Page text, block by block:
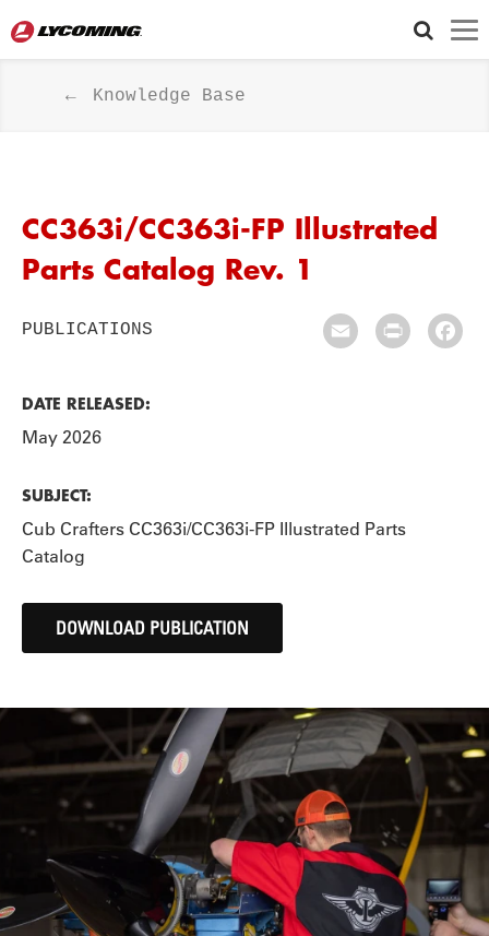
Knowledge Base
CC363i/CC363i-FP Illustrated
Parts Catalog Rev. 1
PUBLICATIONS
DATE RELEASED:
May 2026
SUBJECT:
Cub Crafters CC363i/CC363i-FP Illustrated Parts
Catalog
DOWNLOAD PUBLICATION